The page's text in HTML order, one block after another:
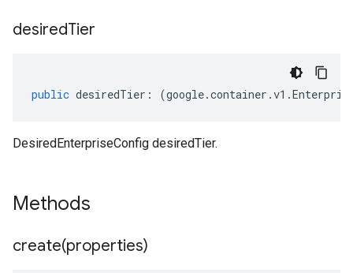
desiredTier
public desiredTier : (google.container .v1 .
DesiredEnterpriseConfig desiredTier.
Methods
create(properties)